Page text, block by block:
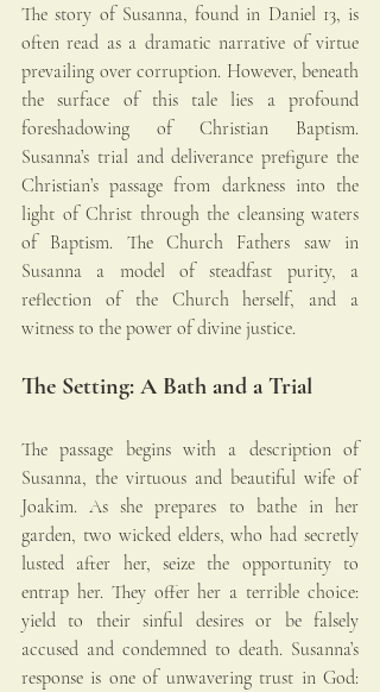
The story of Susanna, found in Daniel 13, is
often read as a dramatic narrative of virtue
prevailing over corruption. However, beneath
the surface of this tale lies a profound
foreshadowing of Christian Baptism.
Susanna’s trial and deliverance prefigure the
Christian’s passage from darkness into the
light of Christ through the cleansing waters
of Baptism. The Church Fathers saw in
Susanna a model of steadfast purity, a
reflection of the Church herself, and a
witness to the power of divine justice.
The Setting: A Bath and a Trial
The passage begins with a description of
Susanna, the virtuous and beautiful wife of
Joakim. As she prepares to bathe in her
garden, two wicked elders, who had secretly
lusted after her, seize the opportunity to
entrap her. They offer her a terrible choice:
yield to their sinful desires or be falsely
accused and condemned to death. Susanna’s